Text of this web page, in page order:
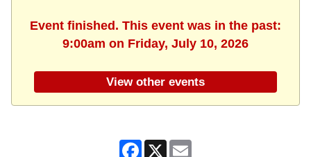
Event finished. This event was in the past:
9:00am on Friday, July 10, 2026
View other events
Facebook
X